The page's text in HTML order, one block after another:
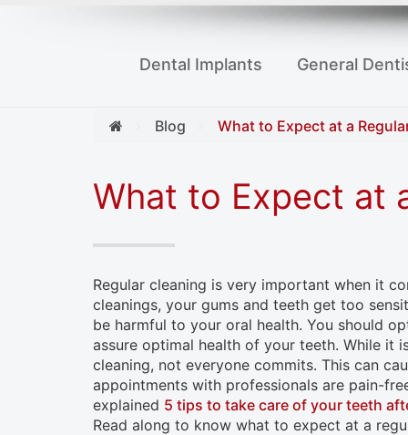
Dental Implants General
Blog What to Expect at a
What to Expect at
Regular cleaning is very important when it
cleanings, your gums and teeth get too
be harmful to your oral health. You should
assure optimal health of your teeth. While it
cleaning, not everyone commits. This can
appointments with professionals are pain-
explained 5 tips to take care of your teeth
Read along to know what to expect at a